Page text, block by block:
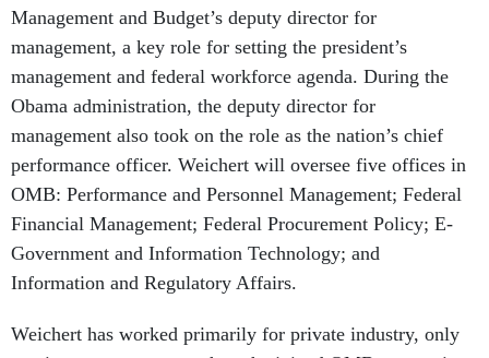
Management and Budget’s deputy director for
management, a key role for setting the president’s
management and federal workforce agenda. During the
Obama administration, the deputy director for
management also took on the role as the nation’s chief
performance officer. Weichert will oversee five offices in
OMB: Performance and Personnel Management; Federal
Financial Management; Federal Procurement Policy; E-
Government and Information Technology; and
Information and Regulatory Affairs.
Weichert has worked primarily for private industry, only